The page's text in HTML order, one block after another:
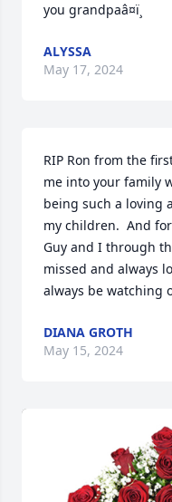
you grandpaâ¤ï¸
ALYSSA
May 17, 2024
RIP Ron from the
me into your family
being such a loving
my children.  And
Guy and I through
missed and always
always be watching
DIANA GROTH
May 15, 2024